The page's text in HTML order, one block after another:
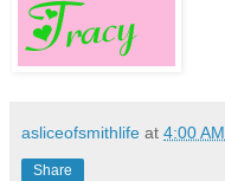
asliceofsmithlife at 4:00 AM
Share